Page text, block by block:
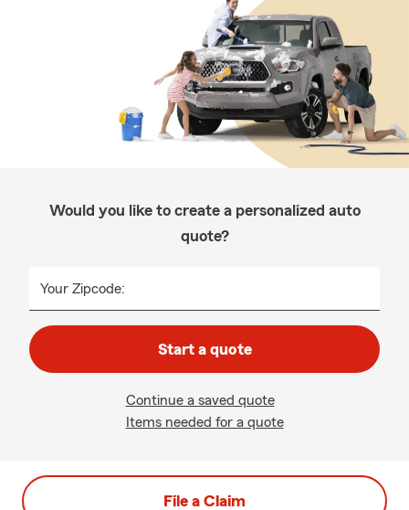
Would you like to create a personalized auto
quote?
Your Zipcode:
Start a quote
Continue a saved quote
Items needed for a quote
File a Claim